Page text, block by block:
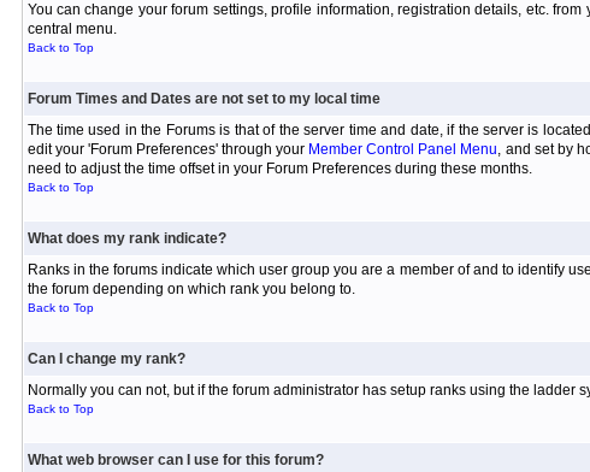
You can change your forum settings, profile information, registration details, etc. from
central menu.
Back to Top
Forum Times and Dates are not set to my local time
The time used in the Forums is that of the server time and date, if the server is
edit your 'Forum Preferences' through your Member Control Panel Menu, and set by
need to adjust the time offset in your Forum Preferences during these months.
Back to Top
What does my rank indicate?
Ranks in the forums indicate which user group you are a member of and to identify
the forum depending on which rank you belong to.
Back to Top
Can I change my rank?
Normally you can not, but if the forum administrator has setup ranks using the
Back to Top
What web browser can I use for this forum?